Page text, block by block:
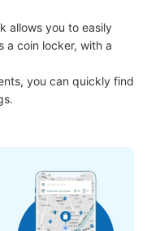
allows you to easily
a coin locker, with a
you can quickly find